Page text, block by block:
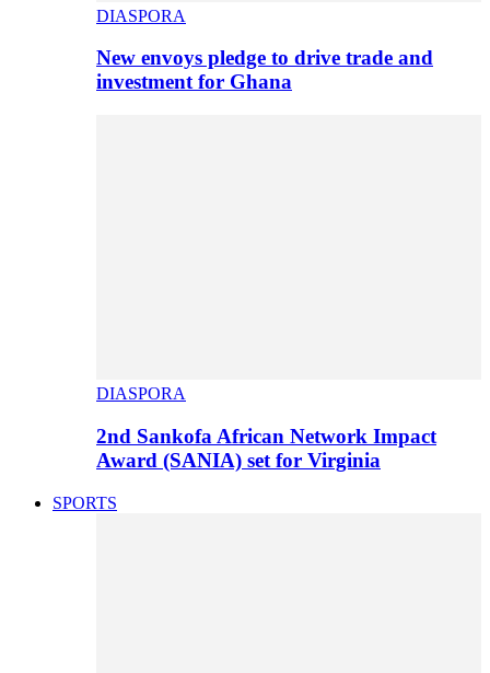
DIASPORA
New envoys pledge to drive trade and
investment for Ghana
DIASPORA
2nd Sankofa African Network Impact
Award (SANIA) set for Virginia
SPORTS